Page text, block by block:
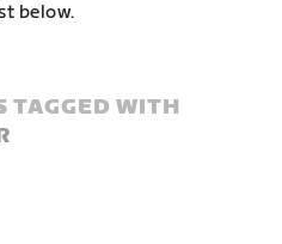
below.
TAGGED WITH